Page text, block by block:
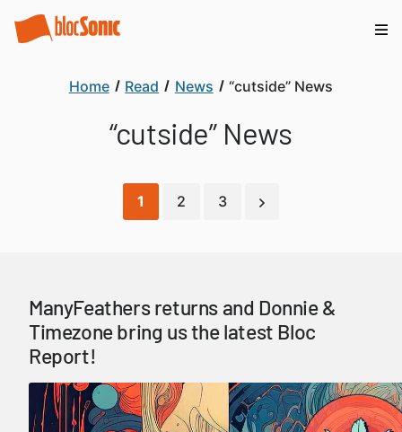
Home Read News “cutside” News
“cutside” News
1 2 3
ManyFeathers returns and Donnie &
Timezone bring us the latest Bloc
Report!